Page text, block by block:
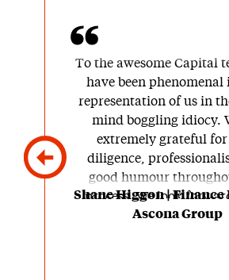
To the awesome Capital
have been phenomenal
representation of us in
mind boggling idiocy.
extremely grateful
diligence,
good humour
process. We look
next one and couldn’t
finding a better business
Shane Higgon |
Ascona Group